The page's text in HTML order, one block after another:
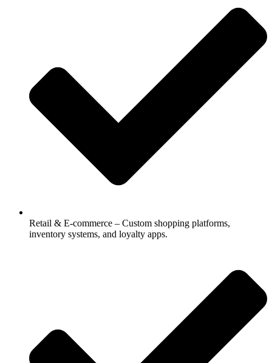
Retail & E-commerce – Custom shopping platforms,
inventory systems, and loyalty apps.